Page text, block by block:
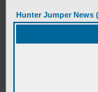
Hunter Jumper News